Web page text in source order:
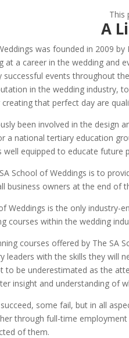
This
A
was founded in 2009
at a career in the wedding and
successful events throughout
in the wedding industry,
that perfect day are
been involved in the design
a national tertiary education
well equipped to educate future
School of Weddings is to
business owners at the end of
Weddings is the only industry-
courses within the wedding
courses offered by The SA
leaders with the skills they will
to be underestimated as the
insight and understanding of
some fail, but in all
through full-time
of them.